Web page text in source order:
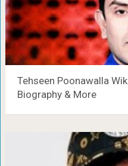
Tehseen Poonawalla
Biography & More